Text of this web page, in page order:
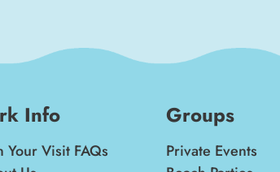
Info
Your Visit FAQs
Groups
Private Events